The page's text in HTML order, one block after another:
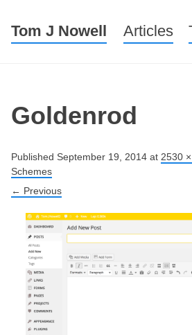
Tom J Nowell Menu
Skip to
Articles
Goldenrod
Published September 19, 2014 at 2530
Schemes
← Previous